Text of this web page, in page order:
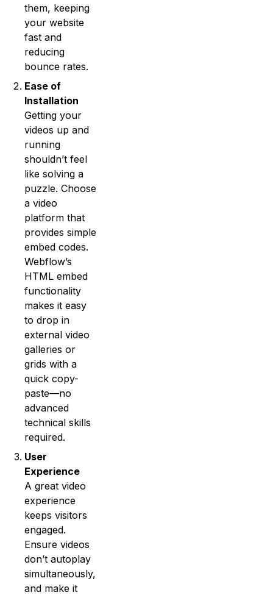
them, keeping
your website
fast and
reducing
bounce rates.
Ease of
Installation
Getting your
videos up and
running
shouldn’t feel
like solving a
puzzle. Choose
a video
platform that
provides simple
embed codes.
Webflow’s
HTML embed
functionality
makes it easy
to drop in
external video
galleries or
grids with a
quick copy-
paste—no
advanced
technical skills
required.
User
Experience
A great video
experience
keeps visitors
engaged.
Ensure videos
don’t autoplay
simultaneously,
and make it